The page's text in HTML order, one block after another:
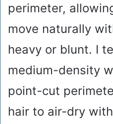
perimeter,
move naturally
heavy or blunt. I
medium-density
point-cut
hair to air-dry